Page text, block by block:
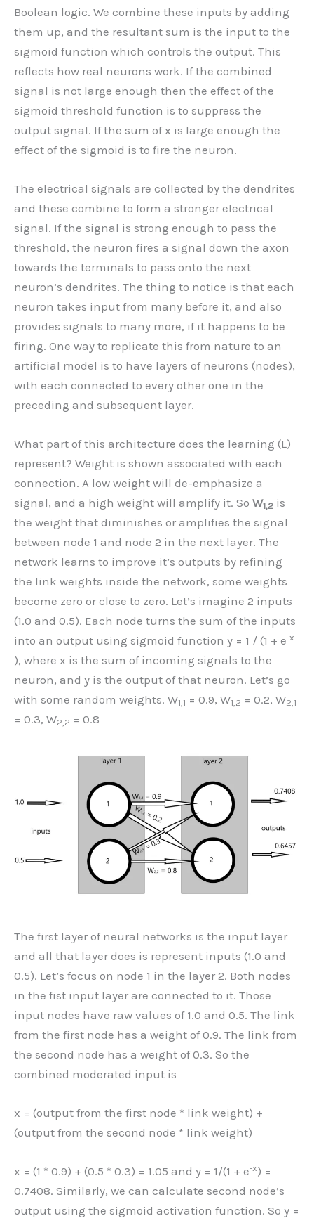
Boolean logic. We combine these inputs by adding
them up, and the resultant sum is the input to the
sigmoid function which controls the output. This
reflects how real neurons work. If the combined
signal is not large enough then the effect of the
sigmoid threshold function is to suppress the
output signal. If the sum of x is large enough the
effect of the sigmoid is to fire the neuron.
The electrical signals are collected by the dendrites
and these combine to form a stronger electrical
signal. If the signal is strong enough to pass the
threshold, the neuron fires a signal down the axon
towards the terminals to pass onto the next
neuron’s dendrites. The thing to notice is that each
neuron takes input from many before it, and also
provides signals to many more, if it happens to be
firing. One way to replicate this from nature to an
artificial model is to have layers of neurons (nodes),
with each connected to every other one in the
preceding and subsequent layer.
What part of this architecture does the learning (L)
represent? Weight is shown associated with each
connection. A low weight will de-emphasize a
signal, and a high weight will amplify it. So W1,2 is
the weight that diminishes or amplifies the signal
between node 1 and node 2 in the next layer. The
network learns to improve it’s outputs by refining
the link weights inside the network, some weights
become zero or close to zero. Let’s imagine 2 inputs
(1.0 and 0.5). Each node turns the sum of the inputs
into an output using sigmoid function y = 1 / (1 + e-x
), where x is the sum of incoming signals to the
neuron, and y is the output of that neuron. Let’s go
with some random weights. W1,1 = 0.9, W1,2 = 0.2, W2,1
= 0.3, W2,2 = 0.8
The first layer of neural networks is the input layer
and all that layer does is represent inputs (1.0 and
0.5). Let’s focus on node 1 in the layer 2. Both nodes
in the fist input layer are connected to it. Those
input nodes have raw values of 1.0 and 0.5. The link
from the first node has a weight of 0.9. The link from
the second node has a weight of 0.3. So the
combined moderated input is
x = (output from the first node * link weight) +
(output from the second node * link weight)
x = (1 * 0.9) + (0.5 * 0.3) = 1.05 and y = 1/(1 + e-x) =
0.7408. Similarly, we can calculate second node’s
output using the sigmoid activation function. So y =